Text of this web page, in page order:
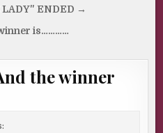
LADY" ENDED →
is…………
the winner